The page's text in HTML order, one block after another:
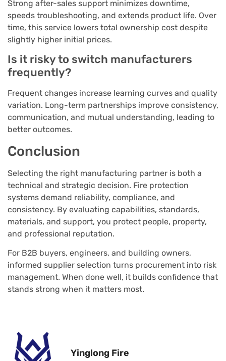
Strong after-sales support minimizes downtime,
speeds troubleshooting, and extends product life. Over
time, this service lowers total ownership cost despite
slightly higher initial prices.
Is it risky to switch manufacturers
frequently?
Frequent changes increase learning curves and quality
variation. Long-term partnerships improve consistency,
communication, and mutual understanding, leading to
better outcomes.
Conclusion
Selecting the right manufacturing partner is both a
technical and strategic decision. Fire protection
systems demand reliability, compliance, and
consistency. By evaluating capabilities, standards,
materials, and support, you protect people, property,
and professional reputation.
For B2B buyers, engineers, and building owners,
informed supplier selection turns procurement into risk
management. When done well, it builds confidence that
stands strong when it matters most.
Yinglong Fire